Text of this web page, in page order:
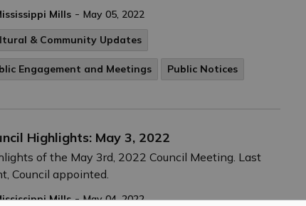
Mills - May 05, 2022
& Community Updates
Engagement and Meetings Public Notices
Highlights: May 3, 2022
of the May 3rd, 2022 Council Meeting. Last
Council appointed.
Mills - May 04, 2022